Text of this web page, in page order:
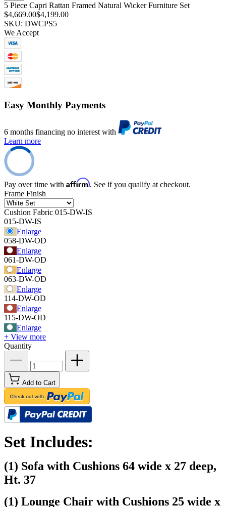
5 Piece Capri Rattan Framed Natural Wicker Furniture Set
$4,669.00$4,199.00
SKU: DWCPS5
We Accept
Easy Monthly Payments
6 months financing no interest with
Learn more
Pay over time with Affirm. See if you qualify at checkout.
Frame Finish
Cushion Fabric 015-DW-IS
015-DW-IS
Enlarge
058-DW-OD
Enlarge
061-DW-OD
Enlarge
063-DW-OD
Enlarge
114-DW-OD
Enlarge
115-DW-OD
Enlarge
+ View more
Quantity
Add to Cart
Set Includes:
(1) Sofa with Cushions 64 wide x 27 deep,
Ht. 37
(1) Lounge Chair with Cushions 25 wide x